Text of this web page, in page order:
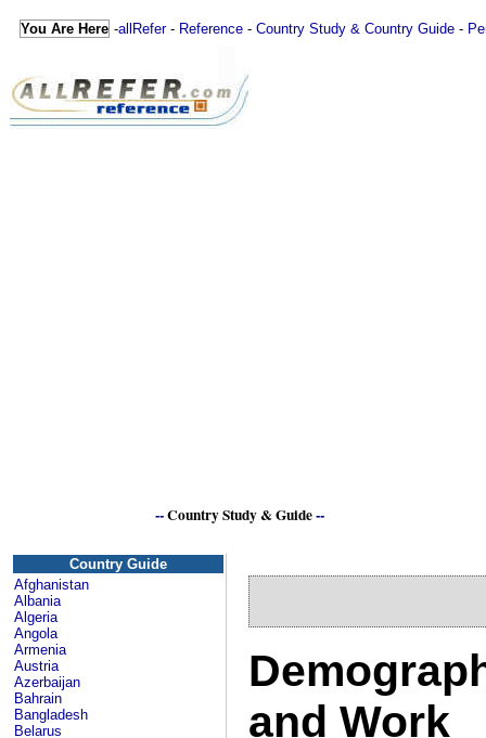
You Are Here -allRefer- Reference - Country Study & Country Guide -
--Country Study & Guide--
Country Guide
Afghanistan
Albania
Algeria
Angola
Armenia
Austria
Azerbaijan
Bahrain
Bangladesh
Belarus
and Work